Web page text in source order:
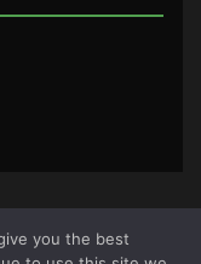
you the best